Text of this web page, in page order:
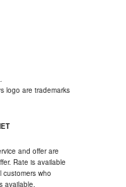
logo are trademarks
and offer are
Rate is available
who
available.